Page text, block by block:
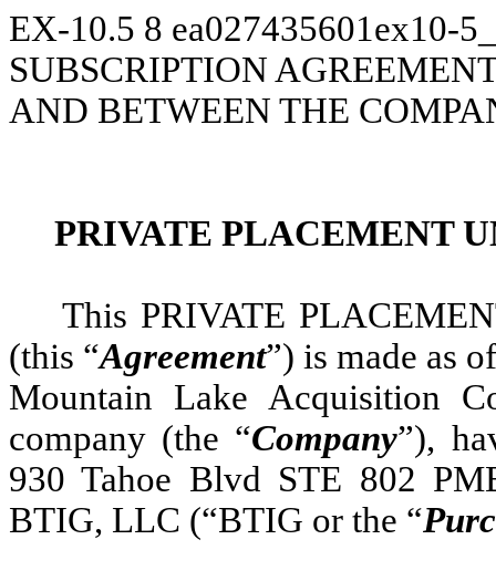
EX-10.5 8 ea027435601ex10-
SUBSCRIPTION
AND BETWEEN THE
PRIVATE PLACEMENT
This PRIVATE
(this “Agreement”) is made as
Mountain Lake Acquisition
company (the “Company”),
930 Tahoe Blvd STE 802
BTIG, LLC (“BTIG or the “